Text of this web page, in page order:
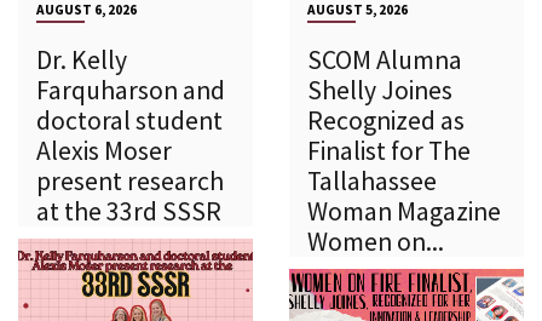
AUGUST 6, 2026
Dr. Kelly
Farquharson and
doctoral student
Alexis Moser
present research
at the 33rd SSSR
AUGUST 5, 2026
SCOM Alumna
Shelly Joines
Recognized as
Finalist for The
Tallahassee
Woman Magazine
Women on...